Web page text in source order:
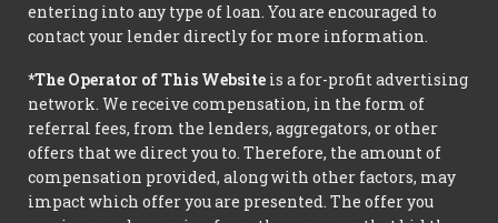
entering into any type of loan. You are encouraged to
contact your lender directly for more information.
*The Operator of This Website is a for-profit advertising
network. We receive compensation, in the form of
referral fees, from the lenders, aggregators, or other
offers that we direct you to. Therefore, the amount of
compensation provided, along with other factors, may
impact which offer you are presented. The offer you